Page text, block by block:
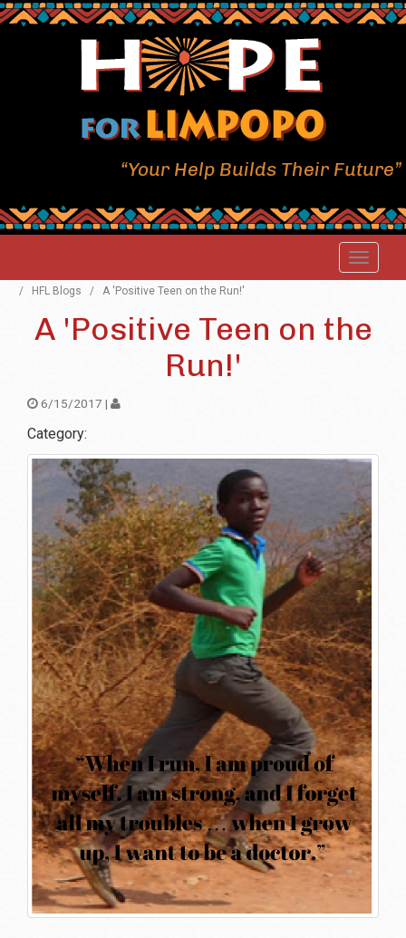
“Your Help Builds Their Future”
/ HFL Blogs / A 'Positive Teen on the Run!'
A 'Positive Teen on the
Run!'
6/15/2017 |
Category: